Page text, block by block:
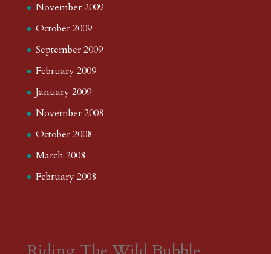
November 2009
October 2009
September 2009
February 2009
January 2009
November 2008
October 2008
March 2008
February 2008